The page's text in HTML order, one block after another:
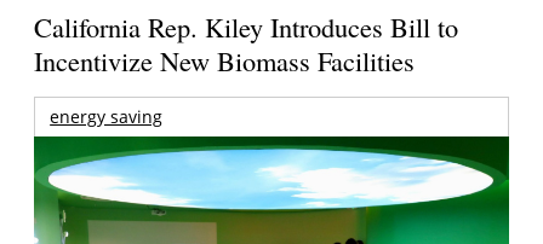
California Rep. Kiley Introduces Bill to
Incentivize New Biomass Facilities
energy saving